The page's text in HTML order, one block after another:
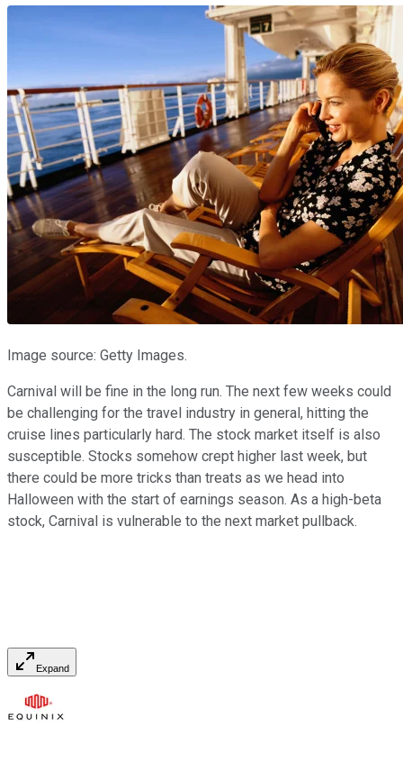
Image source: Getty Images.
Carnival will be fine in the long run. The next few weeks could
be challenging for the travel industry in general, hitting the
cruise lines particularly hard. The stock market itself is also
susceptible. Stocks somehow crept higher last week, but
there could be more tricks than treats as we head into
Halloween with the start of earnings season. As a high-beta
stock, Carnival is vulnerable to the next market pullback.
Expand